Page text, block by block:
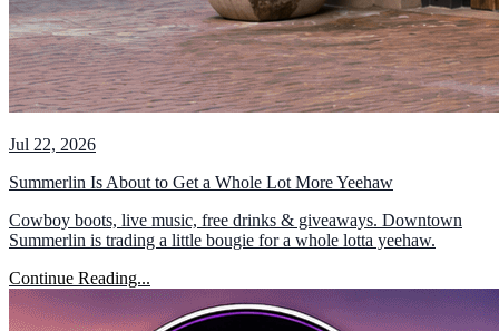
Jul 22, 2026
Summerlin Is About to Get a Whole Lot More Yeehaw
Cowboy boots, live music, free drinks & giveaways. Downtown
Summerlin is trading a little bougie for a whole lotta yeehaw.
Continue Reading...